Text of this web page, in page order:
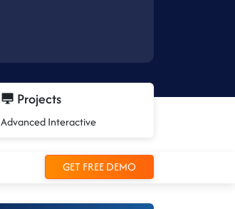
Projects
Advanced Interactive
GET FREE DEMO